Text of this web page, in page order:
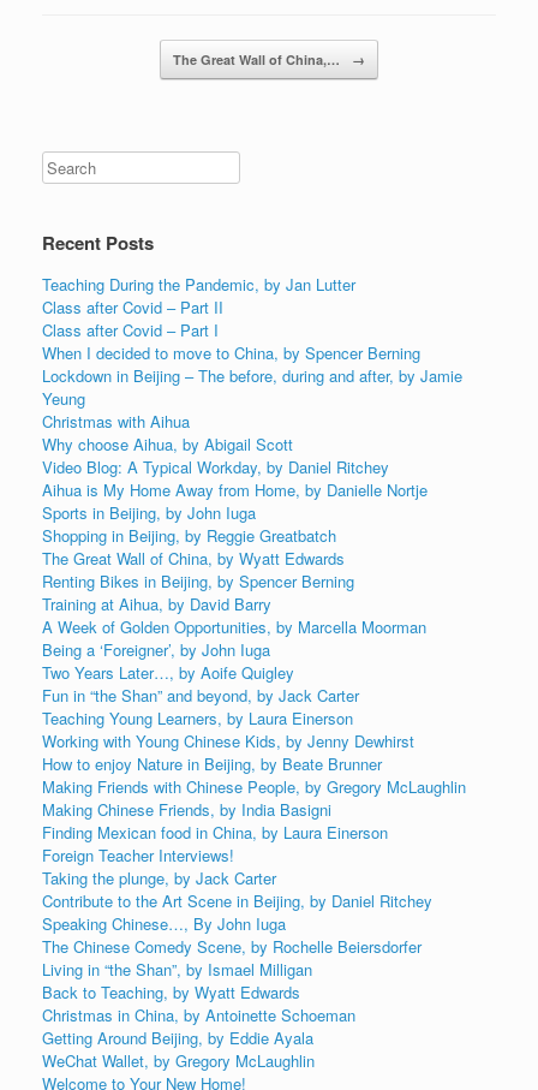
The Great Wall of China,… →
Recent Posts
Teaching During the Pandemic, by Jan Lutter
Class after Covid – Part II
Class after Covid – Part I
When I decided to move to China, by Spencer Berning
Lockdown in Beijing – The before, during and after, by Jamie
Yeung
Christmas with Aihua
Why choose Aihua, by Abigail Scott
Video Blog: A Typical Workday, by Daniel Ritchey
Aihua is My Home Away from Home, by Danielle Nortje
Sports in Beijing, by John Iuga
Shopping in Beijing, by Reggie Greatbatch
The Great Wall of China, by Wyatt Edwards
Renting Bikes in Beijing, by Spencer Berning
Training at Aihua, by David Barry
A Week of Golden Opportunities, by Marcella Moorman
Being a ‘Foreigner’, by John Iuga
Two Years Later…, by Aoife Quigley
Fun in “the Shan” and beyond, by Jack Carter
Teaching Young Learners, by Laura Einerson
Working with Young Chinese Kids, by Jenny Dewhirst
How to enjoy Nature in Beijing, by Beate Brunner
Making Friends with Chinese People, by Gregory McLaughlin
Making Chinese Friends, by India Basigni
Finding Mexican food in China, by Laura Einerson
Foreign Teacher Interviews!
Taking the plunge, by Jack Carter
Contribute to the Art Scene in Beijing, by Daniel Ritchey
Speaking Chinese…, By John Iuga
The Chinese Comedy Scene, by Rochelle Beiersdorfer
Living in “the Shan”, by Ismael Milligan
Back to Teaching, by Wyatt Edwards
Christmas in China, by Antoinette Schoeman
Getting Around Beijing, by Eddie Ayala
WeChat Wallet, by Gregory McLaughlin
Welcome to Your New Home!